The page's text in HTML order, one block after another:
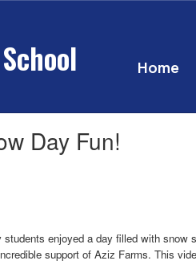
Home
Day Fun!
enjoyed a day filled with
support of Aziz Farms. This